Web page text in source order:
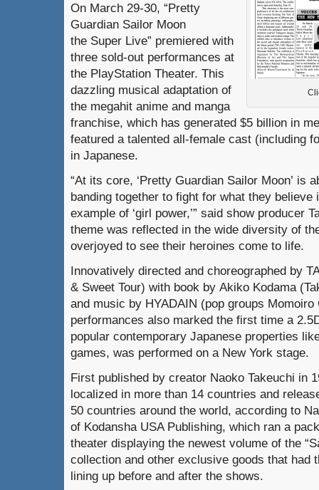
On March 29-30, “Pretty
Guardian Sailor Moon
the Super Live” premiered with
three sold-out performances at
the PlayStation Theater. This
dazzling musical adaptation of
the megahit anime and manga
franchise, which has generated $5 billion in
featured a talented all-female cast (including
in Japanese.
“At its core, ‘Pretty Guardian Sailor Moon’ is
banding together to fight for what they
example of ‘girl power,’” said show producer
theme was reflected in the wide diversity of
overjoyed to see their heroines come to life.
Innovatively directed and choreographed by
& Sweet Tour) with book by Akiko Kodama
and music by HYADAIN (pop groups
performances also marked the first time a
popular contemporary Japanese properties
games, was performed on a New York stage.
First published by creator Naoko Takeuchi in
localized in more than 14 countries and
50 countries around the world, according to
of Kodansha USA Publishing, which ran a
theater displaying the newest volume of the
collection and other exclusive goods that had
lining up before and after the shows.